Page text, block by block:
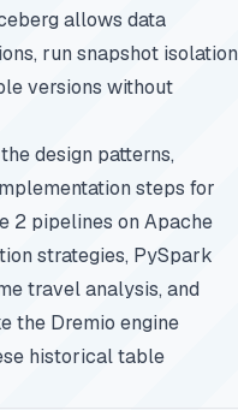
allows data
run snapshot isolation
versions without
design patterns,
steps for
2 pipelines on Apache
strategies, PySpark
travel analysis, and
the Dremio engine
historical table